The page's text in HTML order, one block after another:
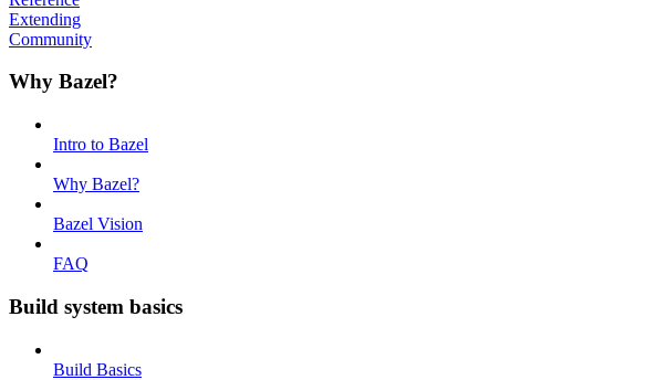
Extending
Community
Why Bazel?
Intro to Bazel
Why Bazel?
Bazel Vision
FAQ
Build system basics
Build Basics